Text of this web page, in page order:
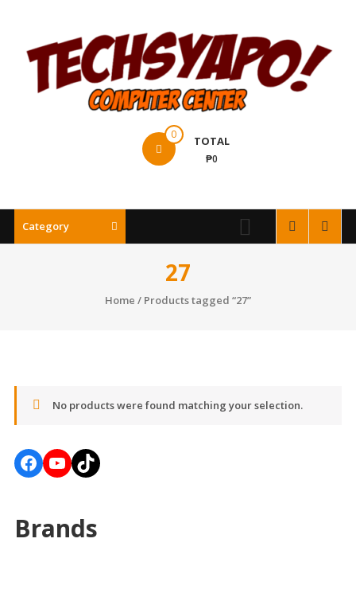
content
0 TOTAL
₱0
Category
27
Home / Products tagged “27”
No products were found matching your selection.
Facebook
YouTube
TikTok
Brands